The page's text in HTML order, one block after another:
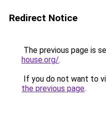
Redirect Notice
The previous page is
house.org/.
If you do not want to
the previous page.